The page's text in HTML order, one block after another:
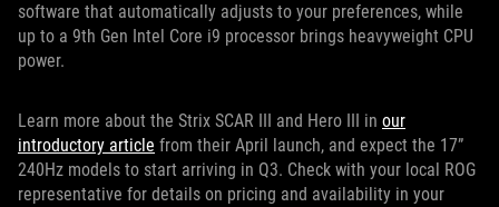
software that automatically adjusts to your preferences, while
up to a 9th Gen Intel Core i9 processor brings heavyweight CPU
power.
Learn more about the Strix SCAR III and Hero III in our
introductory article from their April launch, and expect the 17”
240Hz models to start arriving in Q3. Check with your local ROG
representative for details on pricing and availability in your